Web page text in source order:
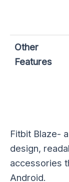
Other
Features
Fitbit Blaze-
design,
accessories
Android.